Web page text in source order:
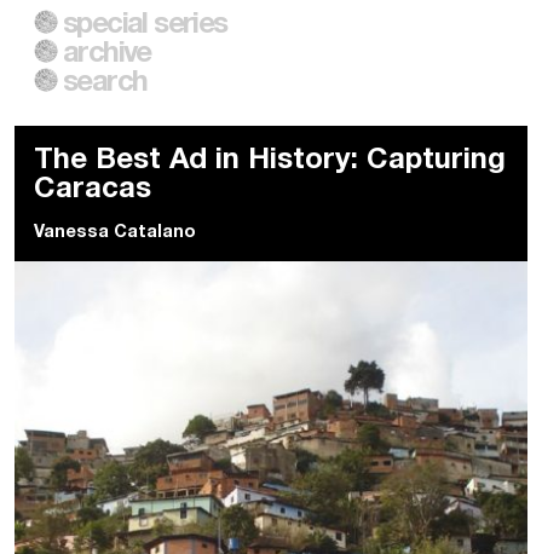
A City of Our Own
Building Workers Unite
Everywhere Walls, Borders,
Prisons
special series
archive
search
The Best Ad in History: Capturing
Caracas
Vanessa Catalano